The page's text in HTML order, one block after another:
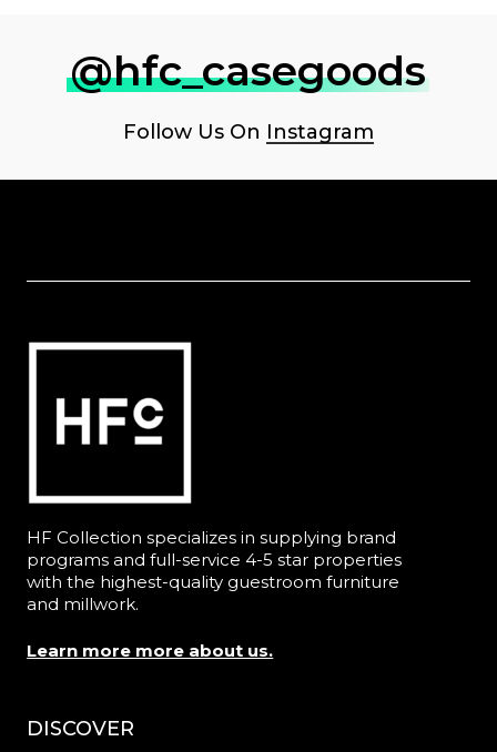
@hfc_casegoods
Follow Us On Instagram
HF Collection specializes in supplying brand
programs and full-service 4-5 star properties
with the highest-quality guestroom furniture
and millwork.
Learn more more about us.
DISCOVER